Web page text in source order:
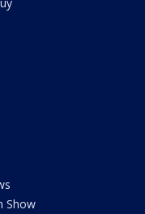
Show